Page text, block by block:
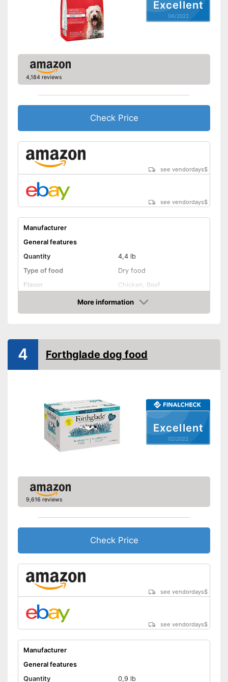
Meat content
Without grain
Without gluten
Without sugar
With vitamins
Advantages
Excellent
04/2022
4,184 reviews
Check Price
see vendordays$
see vendordays$
Manufacturer
General features
Quantity
4,4 lb
Type of food
Dry food
Flavor
Chicken, Beef
Without animal testing
Vegetarian
sufferers
Complete feed
Ingredients
Meat content
Without gluten
Without sugar
Without perservatives
With vitamins
Advantages
Made without animal testing
Shipping (Amazon)
More information
Check Price
Excellent
02/2022
4 Forthglade dog food
9,616 reviews
Check Price
see vendordays$
see vendordays$
Manufacturer
General features
Quantity
0,9 lb